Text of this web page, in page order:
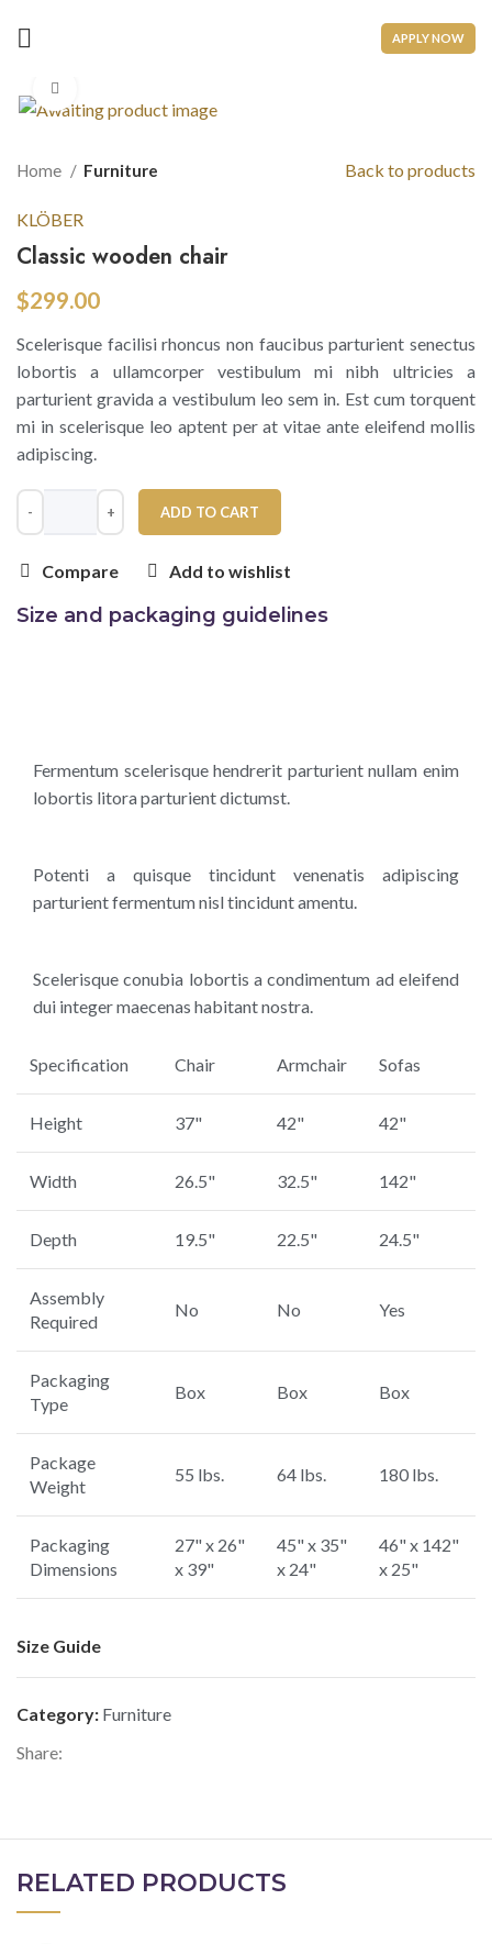
APPLY NOW
Home Furniture Back to products
KLÖBER
Classic wooden chair
$299.00
Scelerisque facilisi rhoncus non faucibus parturient senectus
lobortis a ullamcorper vestibulum mi nibh ultricies a
parturient gravida a vestibulum leo sem in. Est cum torquent
mi in scelerisque leo aptent per at vitae ante eleifend mollis
adipiscing.
ADD TO CART
Compare Add to wishlist
Size and packaging guidelines
Fermentum scelerisque hendrerit parturient nullam enim
lobortis litora parturient dictumst.
Potenti a quisque tincidunt venenatis adipiscing
parturient fermentum nisl tinciduntamentu.
Scelerisque conubia lobortis a condimentum ad eleifend
dui integer maecenas habitant nostra.
Specification Chair Armchair Sofas
Height 37" 42" 42"
Width 26.5" 32.5" 142"
Depth 19.5" 22.5" 24.5"
Assembly
Required
No No Yes
Packaging
Type
Box Box Box
Package
Weight
55 lbs. 64 lbs. 180 lbs.
Packaging
Dimensions
27" x 26"
x 39"
45" x 35"
x 24"
46" x 142"
x 25"
Size Guide
Category: Furniture
Share:
RELATED PRODUCTS